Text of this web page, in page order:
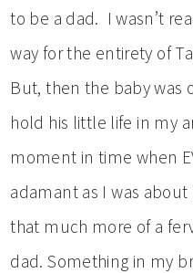
to be a dad. I wasn’t
way for the entirety of
But, then the baby was
hold his little life in my
moment in time when
adamant as I was
that much more of a
dad. Something in my